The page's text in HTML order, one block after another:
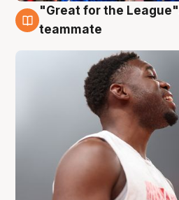
6 Aug
"Great for the
teammate